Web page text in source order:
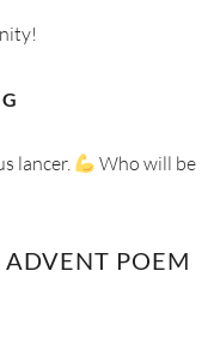
lancer.
Who will be
POEM